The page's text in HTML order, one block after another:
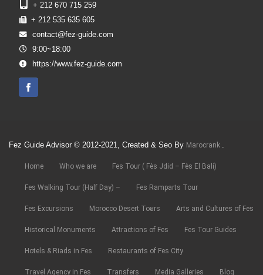
+ 212 670 715 259
+ 212 535 635 605
contact@fez-guide.com
9:00~18:00
https://www.fez-guide.com
Fez Guide Advisor © 2012-2021, Created & Seo By Marocrank
Home Who we are Fes Tour ( Fès Jdid – Fès El Bali)
Fes Walking Tour (Half Day) – Fes Ramparts Tour
Fes Excursions Morocco Desert Tours Arts and Cultures of Fes
Historical Monuments Attractions of Fes Fes Tour Guides
Hotels & Riads in Fes Restaurants of Fes City
Travel Agency in Fes Transfers Media Galleries Blog